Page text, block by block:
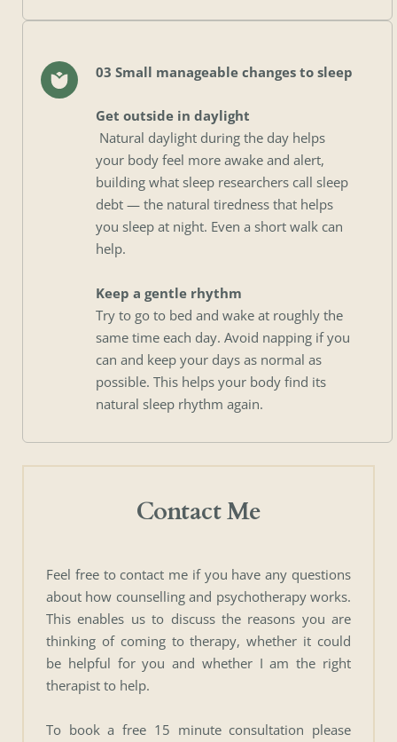
03 Small manageable changes to sleep
Get outside in daylight
your body feel more awake and alert,
building what sleep researchers call sleep
debt — the natural tiredness that helps
you sleep at night. Even a short walk can
help.
Keep a gentle rhythm
Try to go to bed and wake at roughly the
same time each day. Avoid napping if you
can and keep your days as normal as
possible. This helps your body find its
natural sleep rhythm again.
Contact Me
Feel free to contact me if you have any questions
about how counselling and psychotherapy works.
This enables us to discuss the reasons you are
thinking of coming to therapy, whether it could
be helpful for you and whether I am the right
therapist to help.